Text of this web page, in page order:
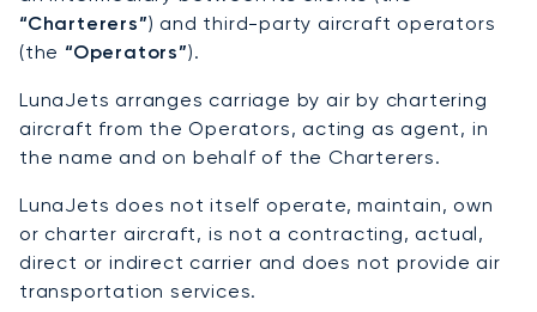
“Charterers”) and third-party aircraft operators
(the “Operators”).
LunaJets arranges carriage by air by chartering
aircraft from the Operators, acting as agent, in
the name and on behalf of the Charterers.
LunaJets does not itself operate, maintain, own
or charter aircraft, is not a contracting, actual,
direct or indirect carrier and does not provide air
transportation services.